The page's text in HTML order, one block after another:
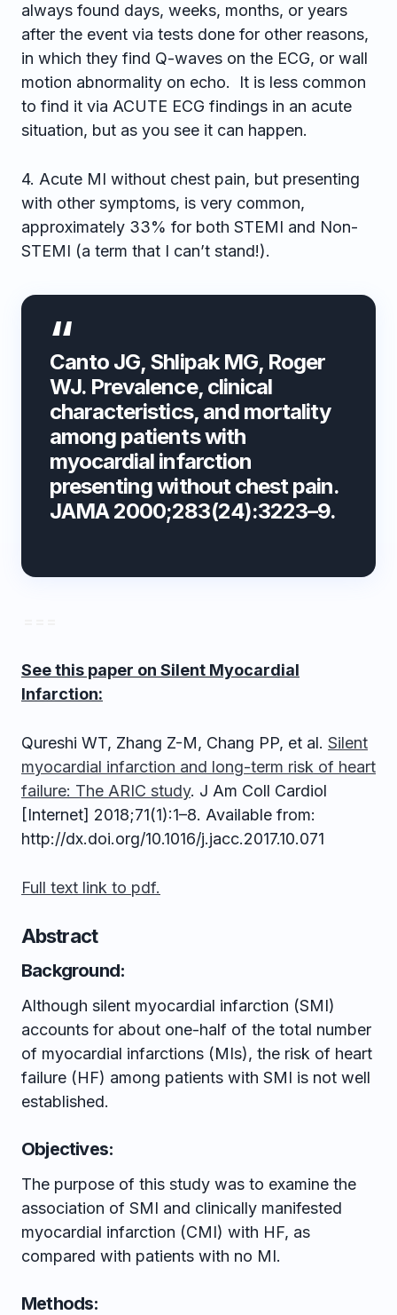
always found days, weeks, months, or years
after the event via tests done for other reasons,
in which they find Q-waves on the ECG, or wall
motion abnormality on echo. It is less common
to find it via ACUTE ECG findings in an acute
situation, but as you see it can happen.
4. Acute MI without chest pain, but presenting
with other symptoms, is very common,
approximately 33% for both STEMI and Non-
STEMI (a term that I can’t stand!).
Canto JG, Shlipak MG, Roger
WJ. Prevalence, clinical
characteristics, and mortality
among patients with
myocardial infarction
presenting without chest pain.
JAMA 2000;283(24):3223–9.
See this paper on Silent Myocardial
Infarction:
Qureshi WT, Zhang Z-M, Chang PP, et al. Silent
myocardial infarction and long-term risk of heart
failure: The ARIC study. J Am Coll Cardiol
[Internet] 2018;71(1):1–8. Available from:
http://dx.doi.org/10.1016/j.jacc.2017.10.071
Full text link to pdf.
Abstract
Background:
Although silent myocardial infarction (SMI)
accounts for about one-half of the total number
of myocardial infarctions (MIs), the risk of heart
failure (HF) among patients with SMI is not well
established.
Objectives:
The purpose of this study was to examine the
association of SMI and clinically manifested
myocardial infarction (CMI) with HF, as
compared with patients with no MI.
Methods: